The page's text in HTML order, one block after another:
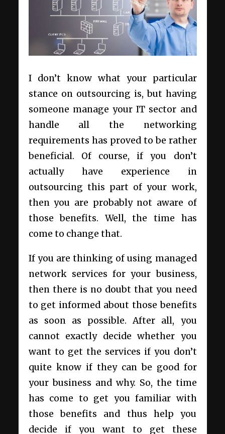
I don’t know what your particular
stance on outsourcing is, but having
someone manage your IT sector and
handle all the networking
requirements has proved to be rather
beneficial. Of course, if you don’t
actually have experience in
outsourcing this part of your work,
then you are probably not aware of
those benefits. Well, the time has
come to change that.
If you are thinking of using managed
network services for your business,
then there is no doubt that you need
to get informed about those benefits
as soon as possible. After all, you
cannot exactly decide whether you
want to get the services if you don’t
quite know if they can be good for
your business and why. So, the time
has come to get you familiar with
those benefits and thus help you
decide if you want to get these